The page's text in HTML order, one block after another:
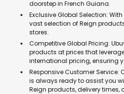
doorstep in French Guiana.
Exclusive Global Selection:
vast selection of Reign
stores.
Competitive Global Pricing:
products at prices that
international pricing, ensuring
Responsive Customer
is always ready to assist you
Reign products, delivery times,